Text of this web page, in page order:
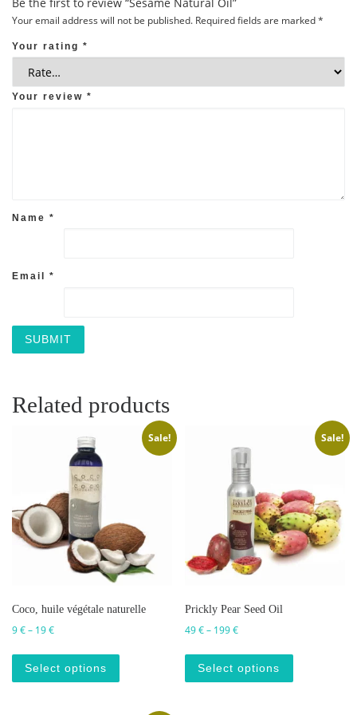
Your email address will not be published. Required fields are marked*
Your rating *
Your review *
Name *
Email *
Related products
Sale!
Coco, huile végétale naturelle
9€– 19€Price range: 9 € through 19 €
Select options
This product has multiple variants. The
Sale!
Prickly Pear Seed Oil
49€– 199€Price range: 49 € through
Select options
This